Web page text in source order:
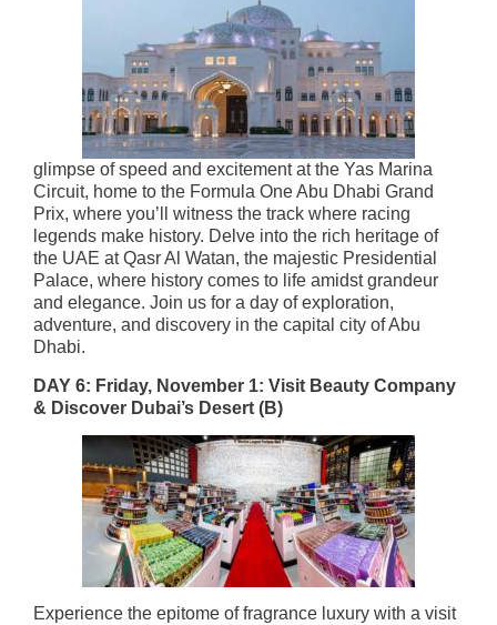
glimpse of speed and excitement at the Yas Marina
Circuit, home to the Formula One Abu Dhabi Grand
Prix, where you’ll witness the track where racing
legends make history. Delve into the rich heritage of
the UAE at Qasr Al Watan, the majestic Presidential
Palace, where history comes to life amidst grandeur
and elegance. Join us for a day of exploration,
adventure, and discovery in the capital city of Abu
Dhabi.
DAY 6: Friday, November 1: Visit Beauty Company
& Discover Dubai’s Desert (B)
Experience the epitome of fragrance luxury with a visit